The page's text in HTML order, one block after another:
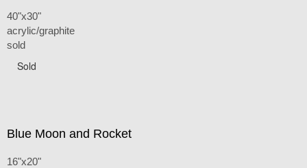
40"x30"
acrylic/graphite
sold
Sold
Blue Moon and Rocket
16"x20"